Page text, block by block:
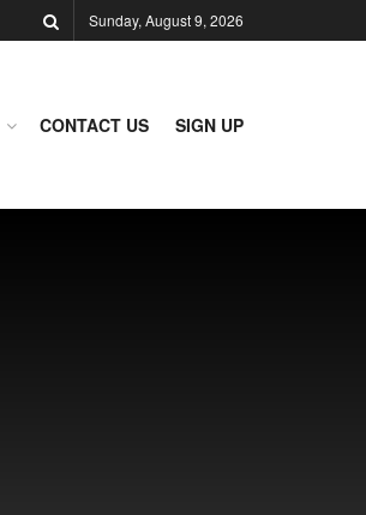
Sunday, August 9, 2026
CONTACT US SIGN UP